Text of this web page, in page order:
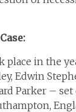
in the
Edwin
Parker – set